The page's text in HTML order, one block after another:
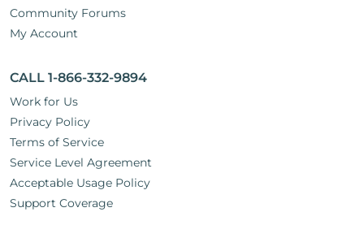
Community Forums
My Account
CALL 1-866-332-9894
Work for Us
Privacy Policy
Terms of Service
Service Level Agreement
Acceptable Usage Policy
Support Coverage